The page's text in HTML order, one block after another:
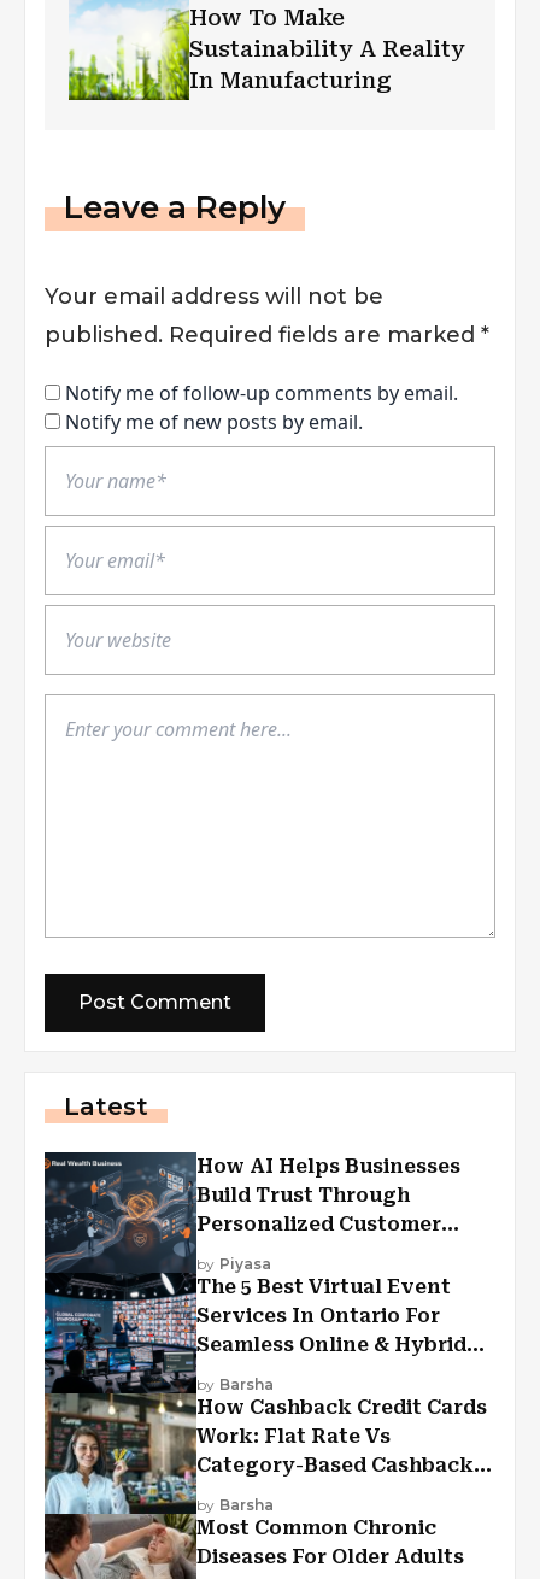
How To Make
Sustainability A Reality
In Manufacturing
Leave a Reply
Your email address will not be
published. Required fields are marked *
Notify me of follow-up comments by email.
Notify me of new posts by email.
Latest
How AI Helps Businesses
Build Trust Through
Personalized Customer
Experiences?
by Piyasa
The 5 Best Virtual Event
Services In Ontario For
Seamless Online & Hybrid
Experiences
by Barsha
How Cashback Credit Cards
Work: Flat Rate Vs
Category-Based Cashback
Explained
by Barsha
Most Common Chronic
Diseases For Older Adults